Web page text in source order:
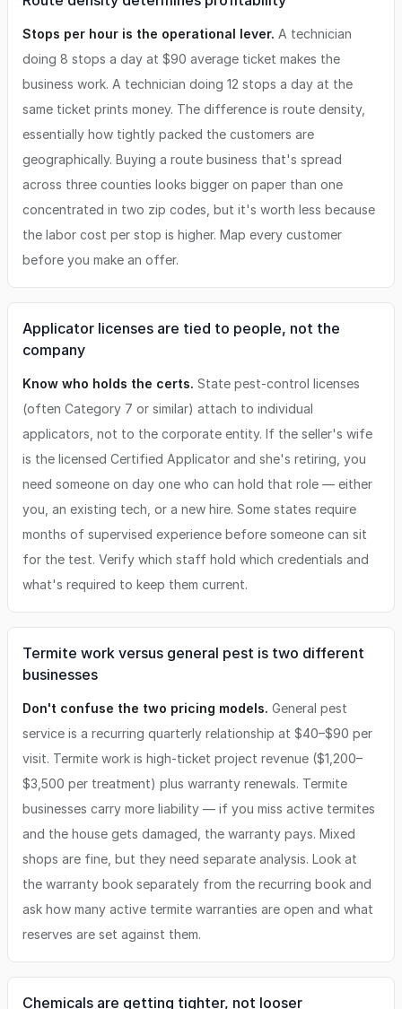
Stops per hour is the operational lever. A technician
doing 8 stops a day at $90 average ticket makes the
business work. A technician doing 12 stops a day at the
same ticket prints money. The difference is route density,
essentially how tightly packed the customers are
geographically. Buying a route business that's spread
across three counties looks bigger on paper than one
concentrated in two zip codes, but it's worth less because
the labor cost per stop is higher. Map every customer
before you make an offer.
Applicator licenses are tied to people, not the
company
Know who holds the certs. State pest-control licenses
(often Category 7 or similar) attach to individual
applicators, not to the corporate entity. If the seller's wife
is the licensed Certified Applicator and she's retiring, you
need someone on day one who can hold that role — either
you, an existing tech, or a new hire. Some states require
months of supervised experience before someone can sit
for the test. Verify which staff hold which credentials and
what's required to keep them current.
Termite work versus general pest is two different
businesses
Don't confuse the two pricing models. General pest
service is a recurring quarterly relationship at $40–$90 per
visit. Termite work is high-ticket project revenue ($1,200–
$3,500 per treatment) plus warranty renewals. Termite
businesses carry more liability — if you miss active termites
and the house gets damaged, the warranty pays. Mixed
shops are fine, but they need separate analysis. Look at
the warranty book separately from the recurring book and
ask how many active termite warranties are open and what
reserves are set against them.
Chemicals are getting tighter, not looser